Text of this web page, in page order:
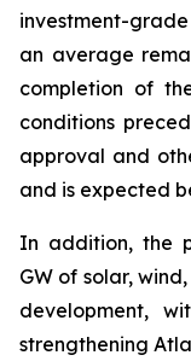
investment-
an average
completion of
conditions
approval and
and is expected
In addition, the
GW of solar,
development,
strengthening